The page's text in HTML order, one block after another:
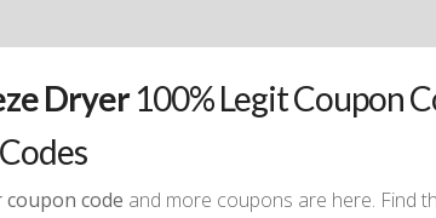
Dryer100% Legit Coupon
coupon code and more coupons are here. Find